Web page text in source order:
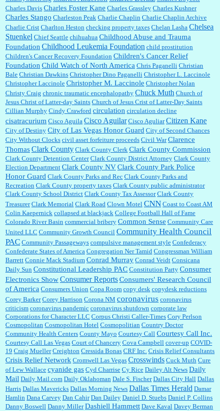
Charles Davis Charles Foster Kane Charles Grassley Charles Kushner
Charles Stango Charleston Peak Charlie Chaplin Charlie Chaplin Archive
Charlie Crist Charlton Heston checking property taxes Chelan Lasha Chelsea
Stuenkel Chief Seattle chihuahua Childhood Abuse and Trauma
Foundation Childhood Leukemia Foundation child prostitution
Children's Cancer Recovery Foundation Children's Cancer Relief
Foundation Child Watch of North America Chris Paganelli Christian
Bale Christian Dawkins Christopher Dino Paganelli Christopher L. Laccinole
Christopher Laccinole Christopher M. Laccinole Christopher Nolan
Christy Craig chronic traumatic encephalopathy Chuck Muth Church of
Jesus Christ of Latter-day Saints Church of Jesus Crist of Latter-Day Saints
Cillian Murphy Cindy Crawford circulation circulation decline
cisatracurium Cisco Aguila Cisco Aguilar Cisco Aguliar Citizen Kane
City of Destiny City of Las Vegas Honor Guard City of Second Chances
City Without Clocks civil asset forfeiture proceeds Civil War Clarence
ThomasClark County Clark County Clerk Clark County Commission
Clark County Detention Center Clark County District Attorney Clark County
Election Department Clark County NVClark County Park Police
Honor Guard Clark County Parks and Rec Clark County Parks and
Recreation Clark County property taxes Clark County public administrator
Clark County School District Clark County Tax Assessor Clark County
Treasurer Clark Memorial Clark Road Clown Motel CNN Coast to Coast AM
Colin Kaepernick collapsed at blackjack College Football Hall of Fame
Colorado River Basin commercial bribery Common Sense Community Care
United LLC Community Growth Council Community Health Council
PAC Community Passageways compulsive management style Confederacy
Confederate States of America Congregation Ner Tamid Congressman William
Barrett Connie Mack Stadium Conrad Murray Conrad Veidt Consicana
Daily Sun Constitutional Leadership PAC Constitution Party Consumer
Electronics ShowConsumer ReportsConsumers' Research Council
of America Consumers Union Copa Room copy desk copydesk reductions
Corey Barker Corey Harrison Corona NM coronavirus coronavirus
criticism coronavirus pandemic coronavirus shutdown corporate law
Corporations for Character LLC Corpus Christi Caller-Times Cory Perlson
Cosmopolitan Cosmopolitan Hotel Cosmopolitian Country Doctor
Community Health Centers County Mayo Courtesy Call Courtesy Call Inc.
Courtesy Call Las Vegas Court of Chancery Cova Campbell cover-up COVID-
19 Craig Mueller Creighton Cressida Bonas CRF Inc. Crisis Relief Consultants
Crisis Relief Network Cromwell Las Vegas Crosswinds Cuck Muth Cure
of Lew Wallace cyanide gas Cyd Charrise Cy Rice Dailey Alt News Daily
Mail Daily Mail.com Daily Oklahoman Dale S. Fischer Dallas City Hall Dallas
Harris Dallas Mavericks Dallas Morning News Dallas Times Herald Damar
Hamlin Dana Carvey Dan Cahir Dan Dailey Daniel D. Stuebs Daniel P. Collins
Danny Boswell Danny Miller Dashiell Hammett Dave Kaval Davey Berman